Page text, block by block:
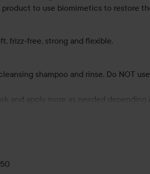
to use biomimetics to restore
frizz-free, strong and flexible.
shampoo and rinse. Do NOT
and apply more as needed depending
Massage into your hair evenly, one